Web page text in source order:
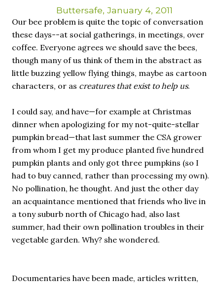
day and season depend on where you are, which calendar
you use, even which astronomical calculations. St.
Brigid's day is February 1, and Groundhog Day is, of
course, February 2, as is Candlemas. These are based on
the Gregorian calendar, and are not quite the same as
Imbolc,...
Buttersafe, January 4, 2011
Our bee problem is quite the topic of conversation
these days--at social gatherings, in meetings, over
coffee. Everyone agrees we should save the bees,
though many of us think of them in the abstract as
little buzzing yellow flying things, maybe as cartoon
characters, or as creatures that exist to help us.
I could say, and have—for example at Christmas
dinner when apologizing for my not-quite-stellar
pumpkin bread—that last summer the CSA grower
from whom I get my produce planted five hundred
pumpkin plants and only got three pumpkins (so I
had to buy canned, rather than processing my own).
No pollination, he thought. And just the other day
an acquaintance mentioned that friends who live in
a tony suburb north of Chicago had, also last
summer, had their own pollination troubles in their
vegetable garden. Why? she wondered.
Documentaries have been made, articles written,